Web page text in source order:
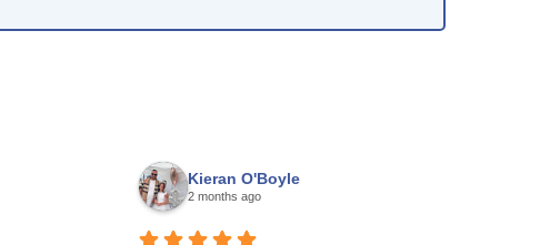
Kieran O'Boyle
2 months ago